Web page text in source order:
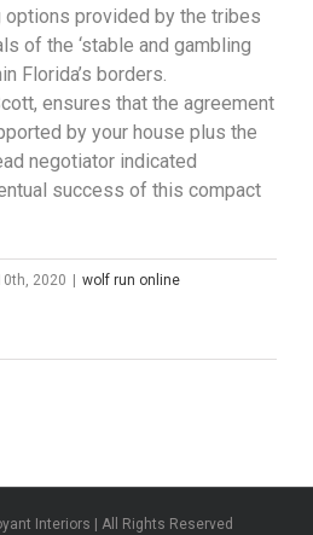
options provided by the tribes
of the ‘stable and gambling
Florida’s borders.
ensures that the agreement
by your house plus the
negotiator indicated
success of this compact
2020
wolf run online
Interiors | All Rights Reserved